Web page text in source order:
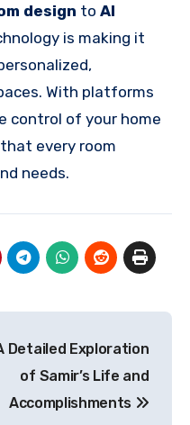
design to AI
is making it
With platforms
control of your home
every room
needs.
Detailed Exploration
of Samir’s Life and
Accomplishments